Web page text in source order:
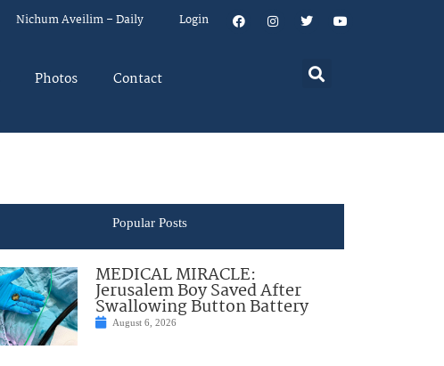
Nichum Aveilim – Daily Login
Photos Contact
Popular Posts
MEDICAL MIRACLE:
Jerusalem Boy Saved After
Swallowing Button Battery
August 6, 2026